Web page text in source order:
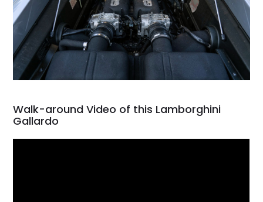
Walk-around Video of this Lamborghini
Gallardo